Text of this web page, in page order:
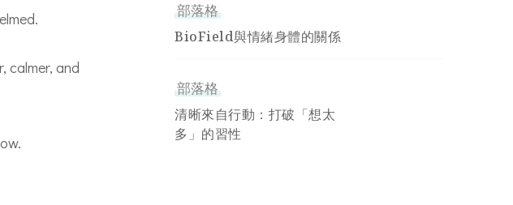
calmer, and
部落格
BioField與情緒身體的關係
部落格
清晰來自行動：打破「想太
多」的習性